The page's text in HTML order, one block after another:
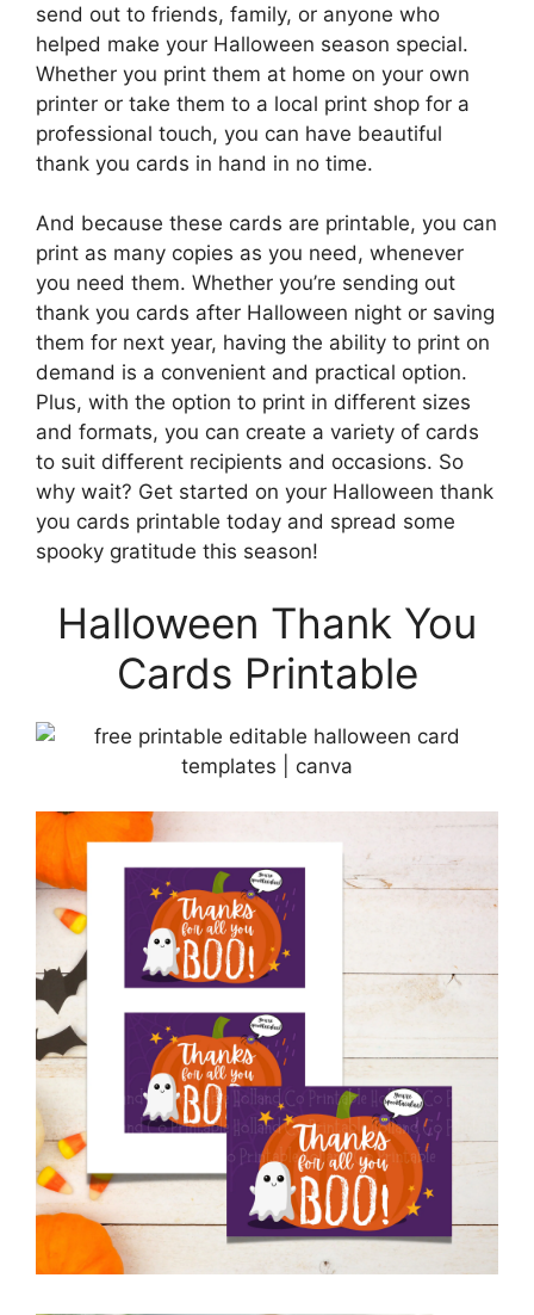
send out to friends, family, or anyone who
helped make your Halloween season special.
Whether you print them at home on your own
printer or take them to a local print shop for a
professional touch, you can have beautiful
thank you cards in hand in no time.
And because these cards are printable, you can
print as many copies as you need, whenever
you need them. Whether you’re sending out
thank you cards after Halloween night or saving
them for next year, having the ability to print on
demand is a convenient and practical option.
Plus, with the option to print in different sizes
and formats, you can create a variety of cards
to suit different recipients and occasions. So
why wait? Get started on your Halloween thank
you cards printable today and spread some
spooky gratitude this season!
Halloween Thank You
Cards Printable